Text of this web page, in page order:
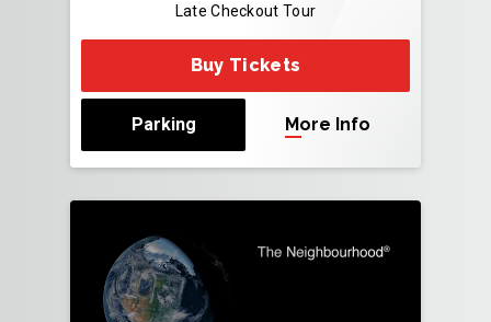
Late Checkout Tour
Buy Tickets
Parking More Info